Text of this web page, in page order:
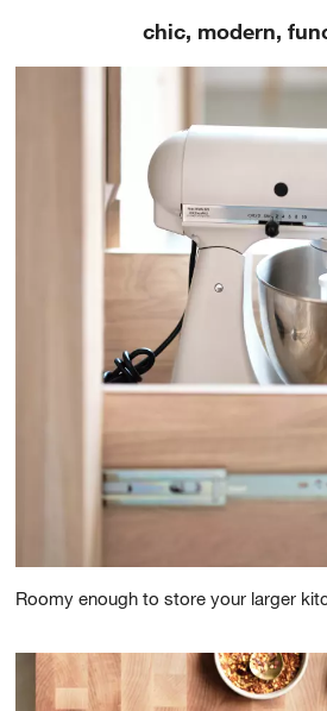
chic, modern,
Roomy enough to store your larger